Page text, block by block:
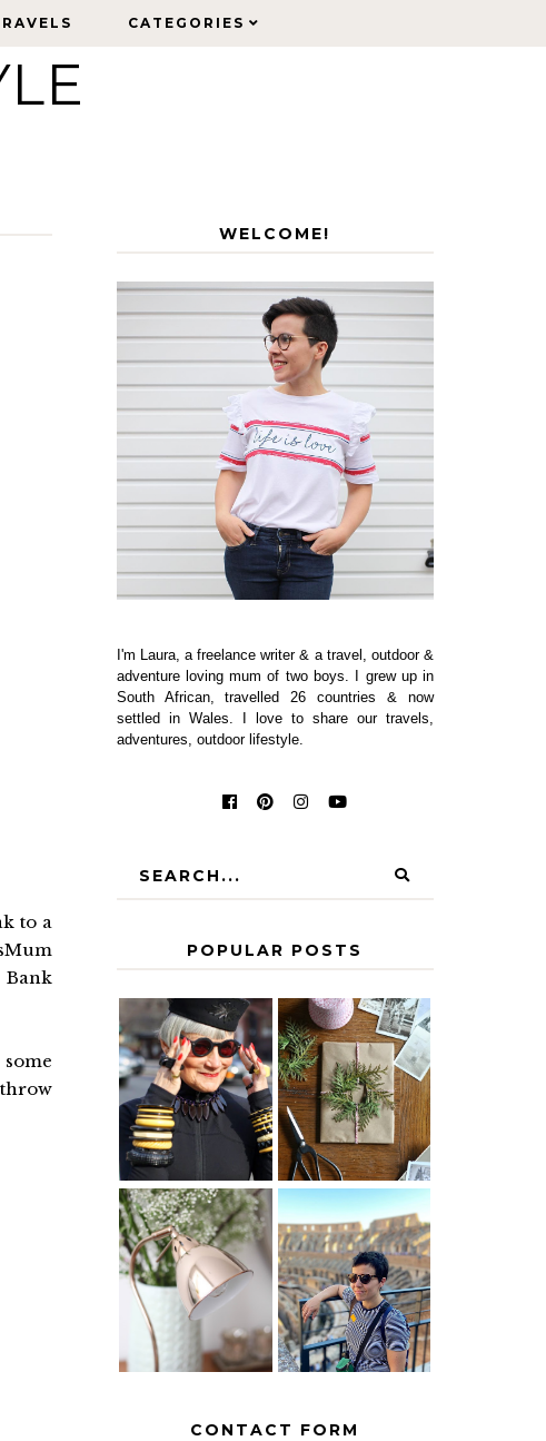
CATEGORIES
CATEGORIES
to a
Bank
WELCOME!
I'm Laura, a freelance writer & a travel, outdoor &
adventure loving mum of two boys. I grew up in
South African, travelled 26 countries & now
settled in Wales. I love to share our travels,
adventures, outdoor lifestyle.
POPULAR POSTS
IS 60 THE
NEW 40? HOW
TO AGE
GRACEFULLY
A HOMEMADE
CHRISTMAS -
PAPER
INSPIRATION
THE GEORGE
HOME
MY 5
COUNTRY
EUROPEAN
INTERRAIL
ITINERARY
WITH KIDS
CONTACT FORM